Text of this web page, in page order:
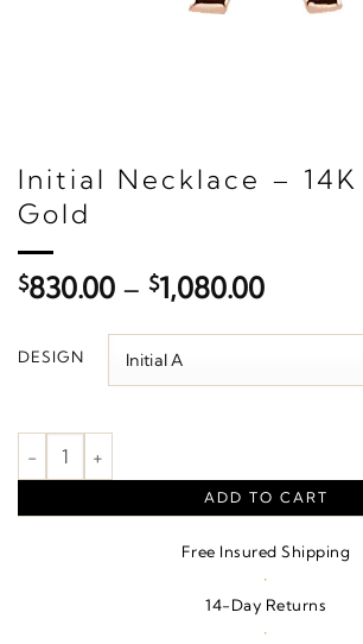
Initial Necklace – 14K
Gold
$830.00 – $1,080.00Price
DESIGN
Initial Necklace – 14K Rose Gold quantity
ADD TO CART
Free Insured Shipping
·
14-Day Returns
·